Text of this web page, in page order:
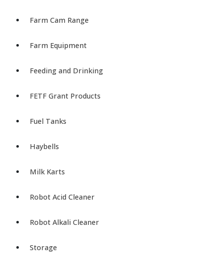
Farm Cam Range
Farm Equipment
Feeding and Drinking
FETF Grant Products
Fuel Tanks
Haybells
Milk Karts
Robot Acid Cleaner
Robot Alkali Cleaner
Storage